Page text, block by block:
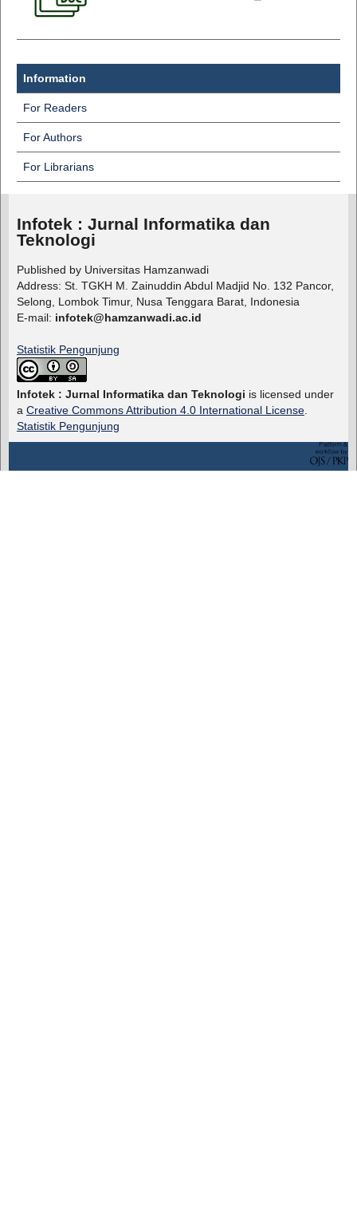
Information
For Readers
For Authors
For Librarians
Infotek : Jurnal Informatika dan
Teknologi
Published by Universitas Hamzanwadi
Address: St. TGKH M. Zainuddin Abdul Madjid No. 132 Pancor,
Selong, Lombok Timur, Nusa Tenggara Barat, Indonesia
E-mail: infotek@hamzanwadi.ac.id
Statistik Pengunjung
Infotek : Jurnal Informatika dan Teknologi is licensed under
a Creative Commons Attribution 4.0 International License.
Statistik Pengunjung